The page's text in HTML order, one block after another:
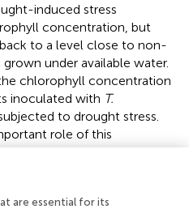
induced stress
concentration, but
to a level close to non-
under available water.
chlorophyll concentration
inoculated with T.
to drought stress.
role of this
vigor of plants established
promoted benefits in
are essential for its